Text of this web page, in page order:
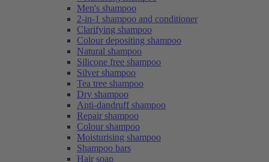
Men's shampoo
2-in-1 shampoo and conditioner
Clarifying shampoo
Colour depositing shampoo
Natural shampoo
Silicone free shampoo
Silver shampoo
Tea tree shampoo
Dry shampoo
Anti-dandruff shampoo
Repair shampoo
Colour shampoo
Moisturising shampoo
Shampoo bars
Hair soap